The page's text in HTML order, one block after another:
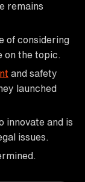
remains
of considering
on the topic.
and safety
launched
innovate and is
issues.